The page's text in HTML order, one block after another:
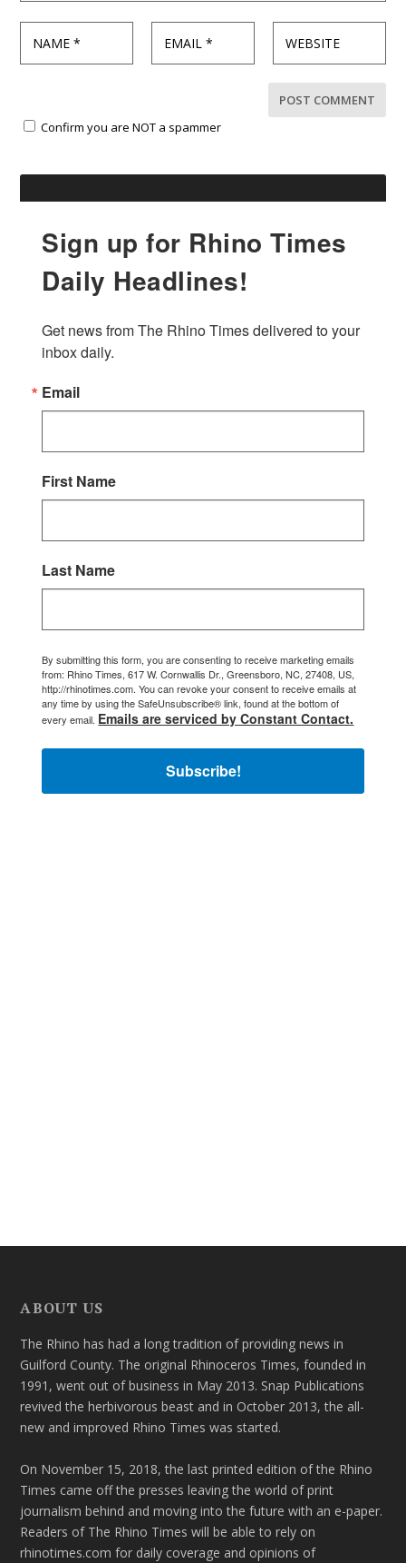
Confirm you are NOT a spammer
Sign up for Rhino Times
Daily Headlines!
Get news from The Rhino Times delivered to your
inbox daily.
Email
First Name
Last Name
By submitting this form, you are consenting to receive marketing emails
from: Rhino Times, 617 W. Cornwallis Dr., Greensboro, NC, 27408, US,
http://rhinotimes.com. You can revoke your consent to receive emails at
any time by using the SafeUnsubscribe® link, found at the bottom of
every email. Emails are serviced by Constant Contact.
Subscribe!
ABOUT US
The Rhino has had a long tradition of providing news in
Guilford County. The original Rhinoceros Times, founded in
1991, went out of business in May 2013. Snap Publications
revived the herbivorous beast and in October 2013, the all-
new and improved Rhino Times was started.
On November 15, 2018, the last printed edition of the Rhino
Times came off the presses leaving the world of print
journalism behind and moving into the future with an e-paper.
Readers of The Rhino Times will be able to rely on
rhinotimes.com for daily coverage and opinions of